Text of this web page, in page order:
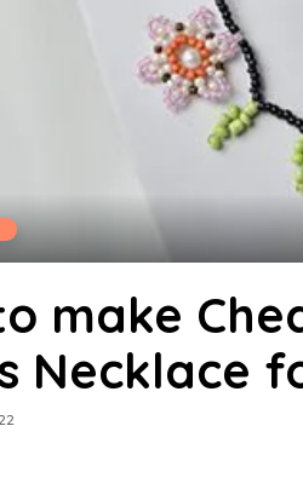
make
Necklace